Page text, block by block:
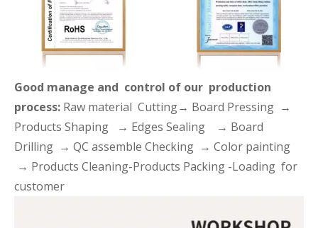
Good manage and control of our production
process: Raw material Cutting→ Board Pressing →
Products Shaping → Edges Sealing → Board
Drilling → QC assemble Checking → Color painting
→ Products Cleaning-Products Packing -Loading for
customer